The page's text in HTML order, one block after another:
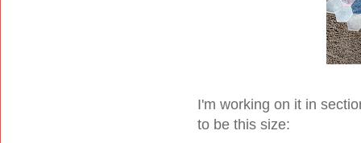
I'm working on it in
to be this size: